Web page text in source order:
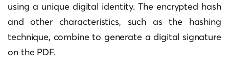
using a unique digital identity. The encrypted hash
and other characteristics, such as the hashing
technique, combine to generate a digital signature
on the PDF.